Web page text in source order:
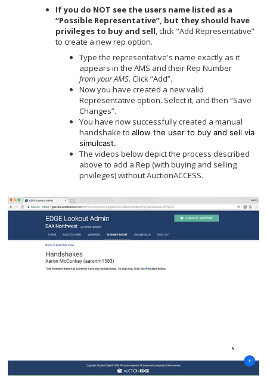
If you do NOT see the users name listed as a
“Possible Representative”, but they should have
privileges to buy and sell, click "Add Representative”
to create a new rep option.
Type the representative's name exactly as it
appears in the AMS and their Rep Number
fromyour AMS. Click “Add”.
Now you have created a new valid
Representative option. Select it, and then “Save
Changes”.
You have now successfully created a manual
handshake to allow the user to buy and sell via
simulcast.
The videos below depict the process described
above to add a Rep (with buying and selling
privileges) without AuctionACCESS.